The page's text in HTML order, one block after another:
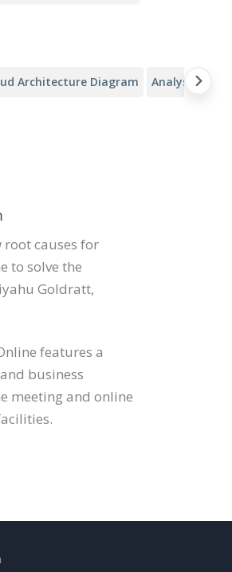
Architecture Diagram Analysis
root causes for
to solve the
Goldratt,
features a
business
meeting and online